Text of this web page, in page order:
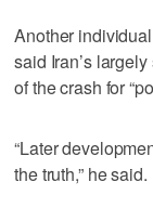
Another
said Iran’s
of the crash for
“Later
the truth,” he said.